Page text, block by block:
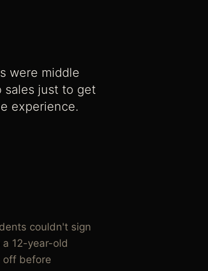
were middle
sales just to get
experience.
couldn't sign
12-year-old
off before